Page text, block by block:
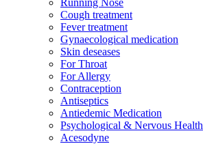
Cough treatment
Fever treatment
Gynaecological medication
Skin deseases
For Throat
For Allergy
Contraception
Antiseptics
Antiedemic Medication
Psychological & Nervous Health
Acesodyne